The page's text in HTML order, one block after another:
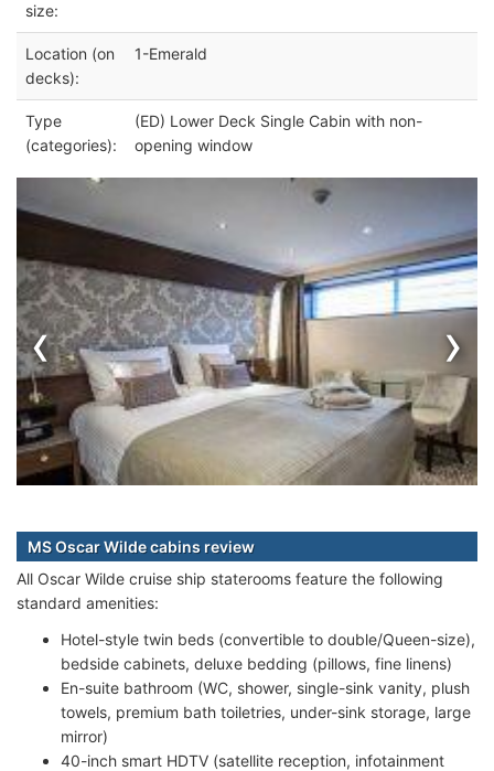
size:
Location (on
decks):
1-Emerald
Type
(categories):
(ED) Lower Deck Single Cabin with non-
opening window
‹ ›
MS Oscar Wilde cabins review
All Oscar Wilde cruise ship staterooms feature the following
standard amenities:
Hotel-style twin beds (convertible to double/Queen-size),
bedside cabinets, deluxe bedding (pillows, fine linens)
En-suite bathroom (WC, shower, single-sink vanity, plush
towels, premium bath toiletries, under-sink storage, large
mirror)
40-inch smart HDTV (satellite reception, infotainment